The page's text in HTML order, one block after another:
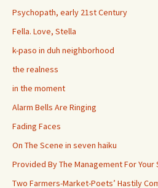
Psychopath, early 21st Century
Fella. Love, Stella
k-paso in duh neighborhood
the realness
in the moment
Alarm Bells Are Ringing
Fading Faces
On The Scene in seven haiku
Provided By The Management For Your
Two Farmers-Market-Poets’ Hastily